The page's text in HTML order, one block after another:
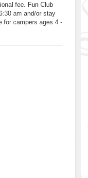
fee. Fun Club
am and/or stay
for campers ages 4 -